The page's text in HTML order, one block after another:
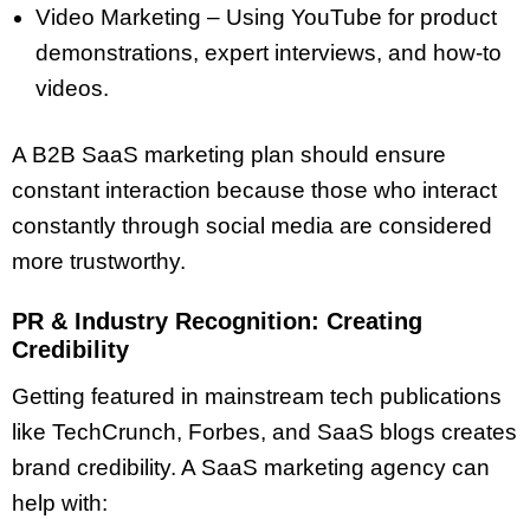
Video Marketing – Using YouTube for product
demonstrations, expert interviews, and how-to
videos.
A B2B SaaS marketing plan should ensure
constant interaction because those who interact
constantly through social media are considered
more trustworthy.
PR & Industry Recognition: Creating
Credibility
Getting featured in mainstream tech publications
like TechCrunch, Forbes, and SaaS blogs creates
brand credibility. A SaaS marketing agency can
help with: